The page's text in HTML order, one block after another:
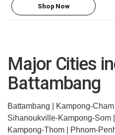
Shop Now
Major Cities
Battambang
Battambang | Kampong-Cham
Sihanoukville-Kampong-Som |
Kampong-Thom |
Phnom-